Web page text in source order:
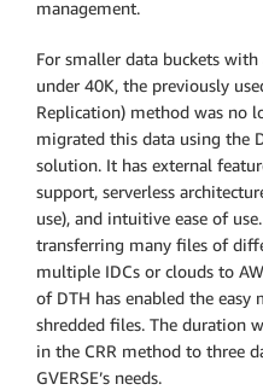
management.
For smaller data buckets
under 40K, the previously
Replication) method was no
migrated this data using the
solution. It has external
support, serverless
use), and intuitive ease of
transferring many files of
multiple IDCs or clouds to
of DTH has enabled the
shredded files. The duration
in the CRR method to three
GVERSE’s needs.